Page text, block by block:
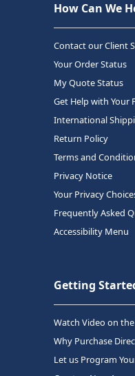
How Can We
Contact our Client
Your Order Status
My Quote Status
Get Help with Your
International
Return Policy
Terms and
Privacy Notice
Your Privacy
Frequently Asked
Accessibility Menu
Getting
Watch Video on
Why Purchase
Let us Program